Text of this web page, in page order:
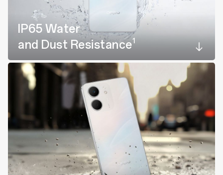
IP65 Water
and Dust Resistance1